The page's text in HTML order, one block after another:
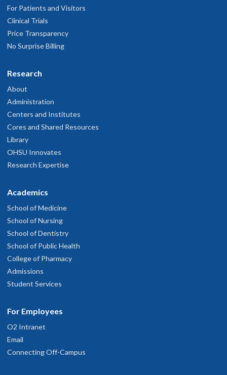
For Patients and Visitors
Clinical Trials
Price Transparency
No Surprise Billing
Research
About
Administration
Centers and Institutes
Cores and Shared Resources
Library
OHSU Innovates
Research Expertise
Academics
School of Medicine
School of Nursing
School of Dentistry
School of Public Health
College of Pharmacy
Admissions
Student Services
For Employees
O2 Intranet
Email
Connecting Off-Campus